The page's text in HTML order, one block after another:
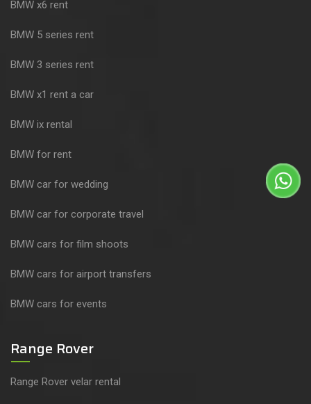
BMW x6 rent
BMW 5 series rent
BMW 3 series rent
BMW x1 rent a car
BMW ix rental
BMW for rent
BMW car for wedding
BMW car for corporate travel
BMW cars for film shoots
BMW cars for airport transfers
BMW cars for events
Range Rover
Range Rover velar rental